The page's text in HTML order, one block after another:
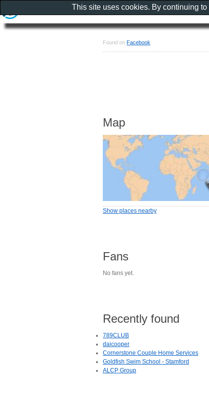
Found on Facebook
Map
Show places nearby
Fans
No fans yet.
Recently found
789CLUB
daicooper
Cornerstone Couple Home Services
Goldfish Swim School - Stamford
ALCP Group
This site uses cookies. By continuing